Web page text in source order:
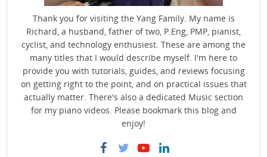
Thank you for visiting the Yang Family. My name is
Richard, a husband, father of two, P.Eng, PMP, pianist,
cyclist, and technology enthusiest. These are among the
many titles that I would describe myself. I'm here to
provide you with tutorials, guides, and reviews focusing
on getting right to the point, and on practical issues that
actually matter. There's also a dedicated Music section
for my piano videos. Please bookmark this blog and
enjoy!